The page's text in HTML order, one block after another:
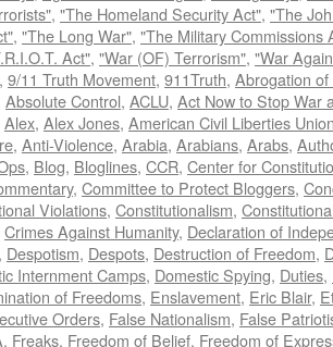
, "The Homeland Security Act", "The
, "The Long War", "The Military Commissions
Act", "War (OF) Terrorism", "War
, 9/11 Truth Movement, 911Truth, Abrogation
Absolute Control, ACLU, Act Now to Stop War
Alex, Alex Jones, American Civil Liberties
, Anti-Violence, Arabia, Arabians, Arabs,
, Blog, Bloglines, CCR, Center for
, Committee to Protect Bloggers,
Violations, Constitutionalism,
Crimes Against Humanity, Declaration of
, Despotism, Despots, Destruction of Freedom,
Internment Camps, Domestic Spying, Duties,
of Freedoms, Enslavement, Eric Blair,
Orders, False Nationalism, False
, Freaks, Freedom of Belief, Freedom of